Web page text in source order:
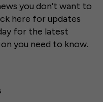
you don’t want to
here for updates
for the latest
you need to know.